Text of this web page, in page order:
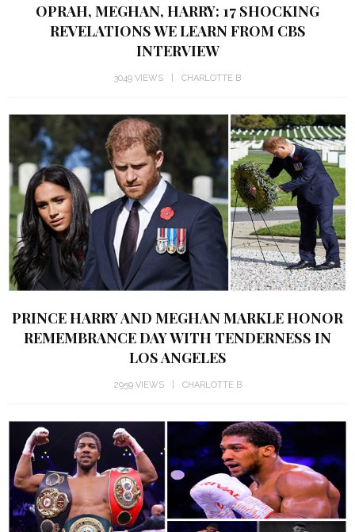
OPRAH, MEGHAN, HARRY: 17 SHOCKING
REVELATIONS WE LEARN FROM CBS
INTERVIEW
3049 VIEWS CHARLOTTE B
PRINCE HARRY AND MEGHAN MARKLE HONOR
REMEMBRANCE DAY WITH TENDERNESS IN
LOS ANGELES
2959 VIEWS CHARLOTTE B